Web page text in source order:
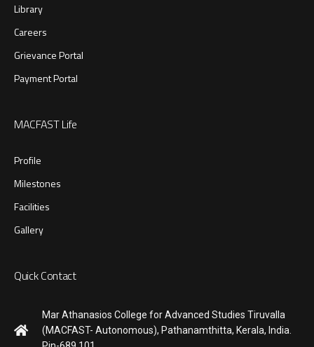
Library
Careers
Grievance Portal
Payment Portal
MACFAST Life
Profile
Milestones
Facilities
Gallery
Quick Contact
Mar Athanasios College for Advanced Studies Tiruvalla
(MACFAST- Autonomous), Pathanamthitta, Kerala, India.